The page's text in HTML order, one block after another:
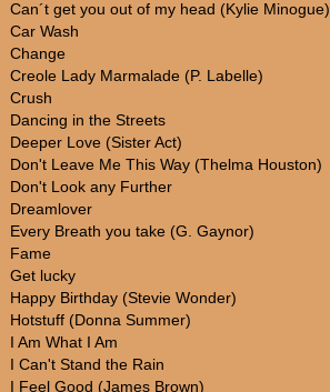
Can´t get you out of my head (Kylie Minogue)
Car Wash
Change
Creole Lady Marmalade (P. Labelle)
Crush
Dancing in the Streets
Deeper Love (Sister Act)
Don't Leave Me This Way (Thelma Houston)
Don't Look any Further
Dreamlover
Every Breath you take (G. Gaynor)
Fame
Get lucky
Happy Birthday (Stevie Wonder)
Hotstuff (Donna Summer)
I Am What I Am
I Can't Stand the Rain
I Feel Good (James Brown)